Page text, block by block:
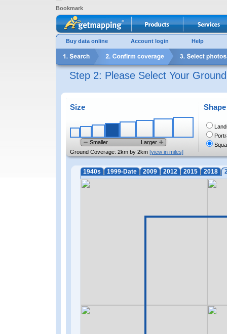
Bookmark
Buy data online Account login Help
Step 2: Please Select Your
Size
Smaller
Larger
Ground Coverage: 2km by 2km [view in miles]
Shape
1940s 1999-Date 2009 2012 2015 2018